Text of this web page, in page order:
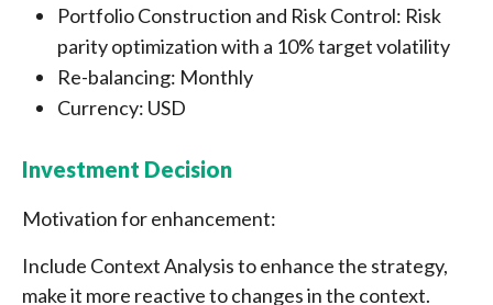
Portfolio Construction and Risk Control: Risk
parity optimization with a 10% target volatility
Re-balancing: Monthly
Currency: USD
Investment Decision
Motivation for enhancement:
Include Context Analysis to enhance the strategy,
make it more reactive to changes in the context.